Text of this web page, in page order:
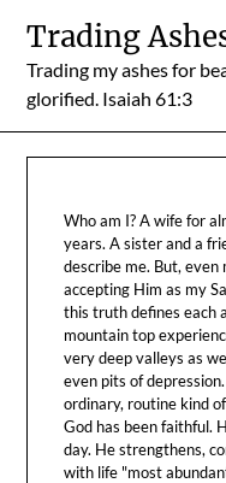
content
Trading
Trading my ashes for
glorified. Isaiah 61:3
Who am I? A wife for
years. A sister and a
describe me. But, even
accepting Him as my
this truth defines each
mountain top
very deep valleys as
even pits of
ordinary, routine kind
God has been faithful.
day. He strengthens,
with life "most